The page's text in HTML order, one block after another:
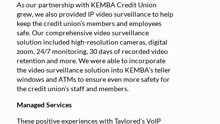
As our partnership with KEMBA Credit Union
grew, we also provided IP video surveillance to help
keep the credit union’s members and employees
safe. Our comprehensive video surveillance
solution included high-resolution cameras, digital
zoom, 24/7 monitoring, 30 days of recorded video
retention and more. We were able to incorporate
the video surveillance solution into KEMBA’s teller
windows and ATMs to ensure even more safety for
the credit union’s staff and members.
Managed Services
These positive experiences with Taylored’s VoIP